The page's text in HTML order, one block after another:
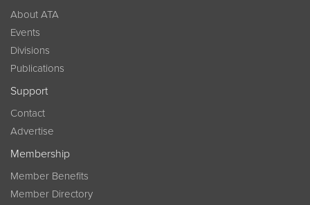
About ATA
Events
Divisions
Publications
Support
Contact
Advertise
Membership
Member Benefits
Member Directory